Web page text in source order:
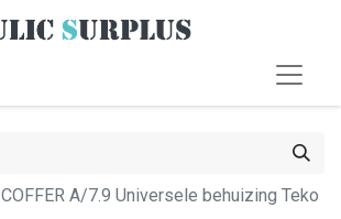
COFFER A/7.9 Universele behuizing Teko